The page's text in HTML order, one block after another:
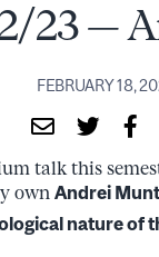
23 —
FEBRUARY 18,
talk this
own Andrei
nature of